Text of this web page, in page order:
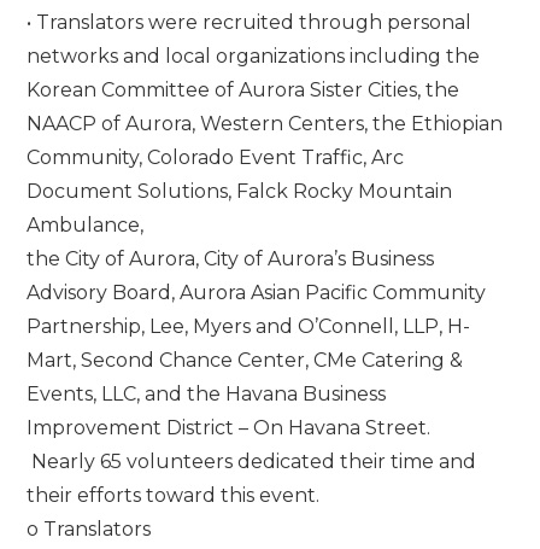
• Translators were recruited through personal
networks and local organizations including the
Korean Committee of Aurora Sister Cities, the
NAACP of Aurora, Western Centers, the Ethiopian
Community, Colorado Event Traffic, Arc
Document Solutions, Falck Rocky Mountain
Ambulance,
the City of Aurora, City of Aurora’s Business
Advisory Board, Aurora Asian Pacific Community
Partnership, Lee, Myers and O’Connell, LLP, H-
Mart, Second Chance Center, CMe Catering &
Events, LLC, and the Havana Business
Improvement District – On Havana Street.
Nearly 65 volunteers dedicated their time and
their efforts toward this event.
o Translators